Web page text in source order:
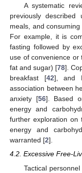
A systematic
previously described
meals, and consuming
For example, it is
fasting followed by
use of convenience or
fat and sugar) [78].
breakfast [42], and
association between
anxiety [56]. Based
energy and
further exploration on
energy and
warranted [2].
4.2. Excessive Free-
Tactical